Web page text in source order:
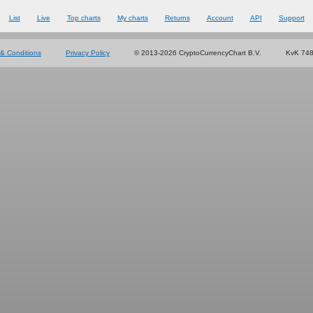
List Live Top charts My charts Returns Account API Support
Conditions Privacy Policy © 2013-2026 CryptoCurrencyChart B.V. KvK